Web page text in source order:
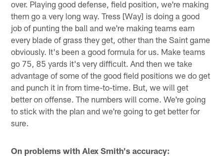
over. Playing good defense, field position, we're making
them go a very long way. Tress [Way] is doing a good
job of punting the ball and we're making teams earn
every blade of grass they get, other than the Saint game
obviously. It's been a good formula for us. Make teams
go 75, 85 yards it's very difficult. And then we take
advantage of some of the good field positions we do get
and punch it in from time-to-time. But, we will get
better on offense. The numbers will come. We're going
to stick with the plan and we're going to get better for
sure.
On problems with Alex Smith's accuracy: